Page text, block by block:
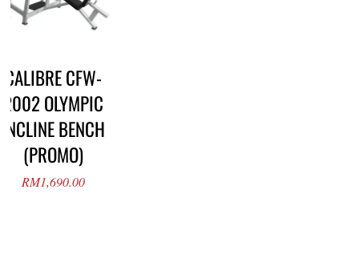
CALIBRE CFW-
2002 OLYMPIC
INCLINE BENCH
(PROMO)
RM1,690.00